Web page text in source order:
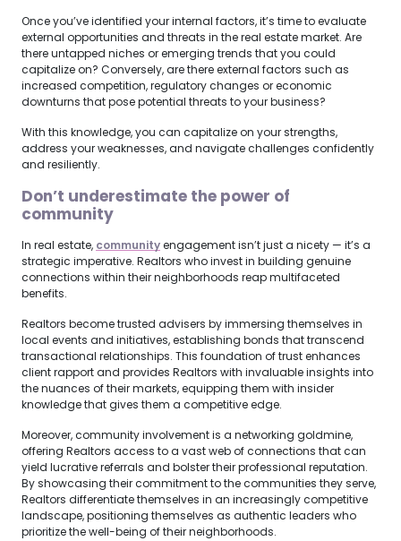
Once you’ve identified your internal factors, it’s time to evaluate
external opportunities and threats in the real estate market. Are
there untapped niches or emerging trends that you could
capitalize on? Conversely, are there external factors such as
increased competition, regulatory changes or economic
downturns that pose potential threats to your business?
With this knowledge, you can capitalize on your strengths,
address your weaknesses, and navigate challenges confidently
and resiliently.
Don’t underestimate the power of
community
In real estate, communityengagement isn’t just a nicety — it’s a
strategic imperative. Realtors who invest in building genuine
connections within their neighborhoods reap multifaceted
benefits.
Realtors become trusted advisers by immersing themselves in
local events and initiatives, establishing bonds that transcend
transactional relationships. This foundation of trust enhances
client rapport and provides Realtors with invaluable insights into
the nuances of their markets, equipping them with insider
knowledge that gives them a competitive edge.
Moreover, community involvement is a networking goldmine,
offering Realtors access to a vast web of connections that can
yield lucrative referrals and bolster their professional reputation.
By showcasing their commitment to the communities they serve,
Realtors differentiate themselves in an increasingly competitive
landscape, positioning themselves as authentic leaders who
prioritize the well-being of their neighborhoods.